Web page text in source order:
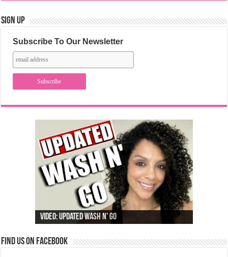
Sign Up
Subscribe To Our Newsletter
Video: Updated Wash N' Go
Find us on Facebook